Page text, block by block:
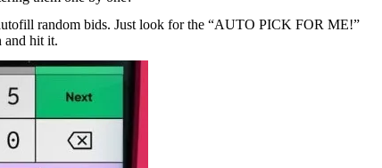
random bids. Just look for the “AUTO PICK FOR ME!”
and hit it.